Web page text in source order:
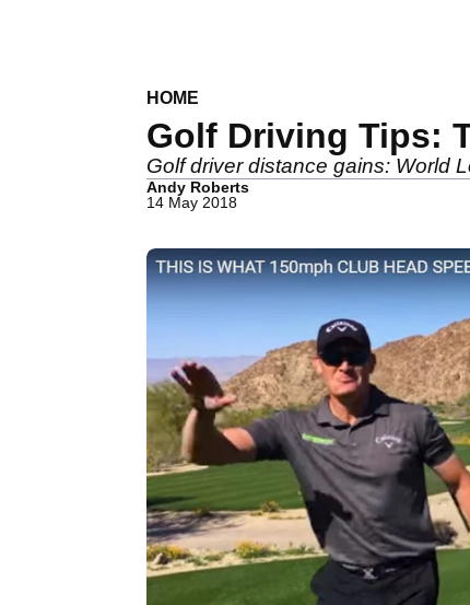
HOME
Golf Driving Tips:
Golf driver distance gains: World
Andy Roberts
14 May 2018